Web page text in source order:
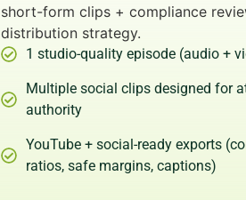
short-form clips + compliance
distribution strategy.
1 studio-quality episode (audio +
Multiple social clips designed for
authority
YouTube + social-ready exports
ratios, safe margins, captions)